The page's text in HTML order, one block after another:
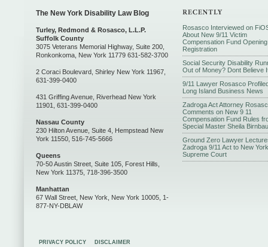
The New York Disability Law Blog
Turley, Redmond & Rosasco, L.L.P.
Suffolk County
3075 Veterans Memorial Highway, Suite 200,
Ronkonkoma, New York 11779 631-582-3700
2 Coraci Boulevard, Shirley New York 11967,
631-399-0400
431 Griffing Avenue, Riverhead New York
11901, 631-399-0400
Nassau County
230 Hilton Avenue, Suite 4, Hempstead New
York 11550, 516-745-5666
Queens
70-50 Austin Street, Suite 105, Forest Hills,
New York 11375, 718-396-3500
Manhattan
67 Wall Street, New York, New York 10005, 1-
877-NY-DBLAW
Rosasco Interviewed on
About New 9/11 Victim
Compensation Fund
Registration
Social Security Disability
Out of Money? Dont Believe
9/11 Lawyer Rosasco
Long Island Business News
Zadroga Act Attorney
Comments on New 9 11
Compensation Fund Rules
Special Master Sheila
Ground Zero Lawyer
Zadroga 9/11 Act to New York
Supreme Court
PRIVACY POLICY DISCLAIMER